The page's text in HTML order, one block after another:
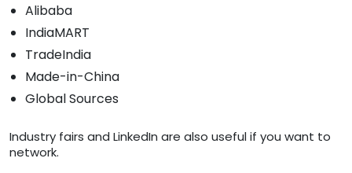
Alibaba
IndiaMART
TradeIndia
Made-in-China
Global Sources
Industry fairs and LinkedIn are also useful if you want to
network.